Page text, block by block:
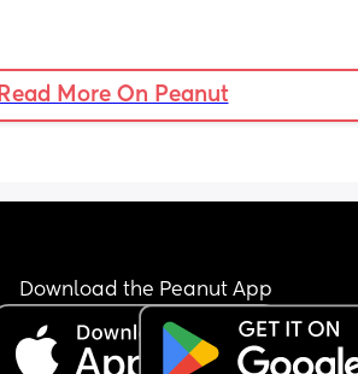
Read More On Peanut
Download the Peanut App